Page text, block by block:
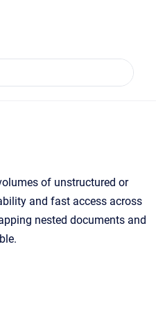
of unstructured or
and fast access across
nested documents and